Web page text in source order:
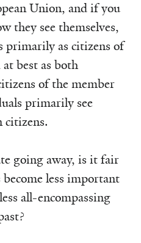
Union, and if you
they see themselves,
primarily as citizens of
best as both
of the member
primarily see
citizens.
going away, is it fair
less important
all-encompassing